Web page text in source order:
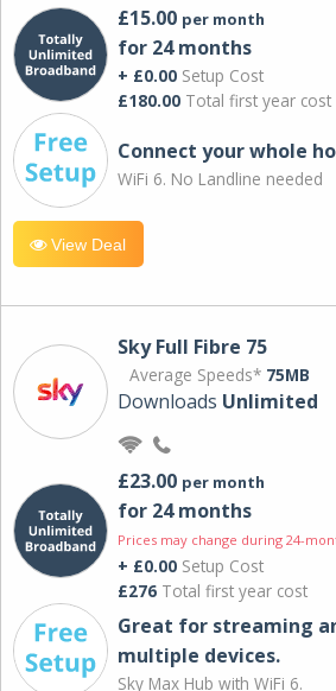
£15.00 per month
for 24 months
+ £0.00 Setup Cost
£180.00 Total first year cost
Connect your whole
WiFi 6. No Landline needed
View Deal
Sky Full Fibre 75
Average Speeds* 75MB
Downloads Unlimited
£23.00 per month
for 24 months
Prices may change during 24-
+ £0.00 Setup Cost
£276 Total first year cost
Great for streaming
multiple devices.
Sky Max Hub with WiFi 6.